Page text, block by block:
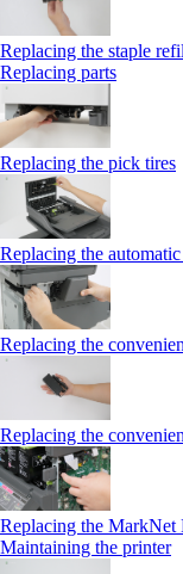
Replacing the staple
Replacing parts
Replacing the pick tires
Replacing the
Replacing the
Replacing the
Replacing the MarkNet
Maintaining the printer